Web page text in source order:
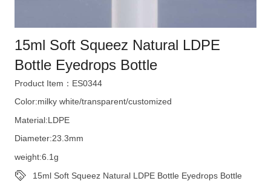
15ml Soft Squeez Natural LDPE
Bottle Eyedrops Bottle
Product Item：ES0344
Color:milky white/transparent/customized
Material:LDPE
Diameter:23.3mm
weight:6.1g
15ml Soft Squeez Natural LDPE Bottle Eyedrops Bottle